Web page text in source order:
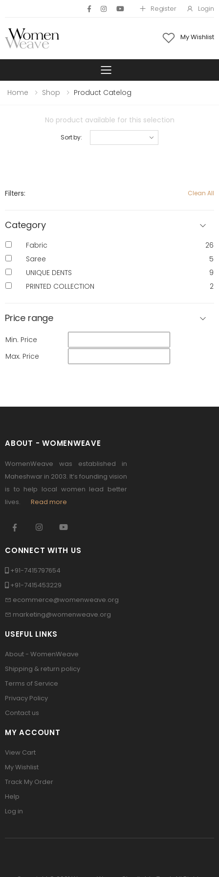
Register Login
My Wishlist
Toggle mobile
Home Shop Product Catelog
No product available for this selection
Sort by:
Filters: Clean All
Category
Fabric
26
Saree
5
UNIQUE DENTS
9
PRINTED COLLECTION
2
Price range
Min. Price
Max. Price
ABOUT - WOMENWEAVE
WomenWeave was established in
Maheshwar in 2003. It’s founding vision
is to help local women lead better
lives. Read more
CONNECT WITH US
+91-7415797654
+91-7415453229
ecommerce@womenweave.org
marketing@womenweave.org
USEFUL LINKS
About - WomenWeave
Shipping & return policy
Terms of Service
Privacy Policy
Contact us
MY ACCOUNT
View Cart
My Wishlist
Track My Order
Help
Log in